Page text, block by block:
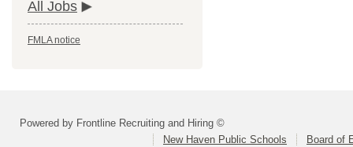
All Jobs
FMLA notice
Powered by Frontline Recruiting and Hiring ©
New Haven Public Schools
Board of